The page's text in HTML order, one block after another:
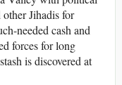
Jihadis for
needed cash and
forces for long
is discovered at